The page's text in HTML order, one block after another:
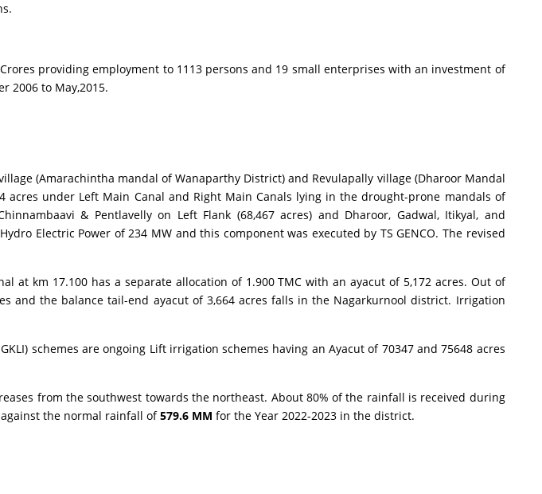
providing employment to 1113 persons and 19 small enterprises with an investment of
2006 to May,2015.
(Amarachintha mandal of Wanaparthy District) and Revulapally village (Dharoor Mandal
acres under Left Main Canal and Right Main Canals lying in the drought-prone mandals of
& Pentlavelly on Left Flank (68,467 acres) and Dharoor, Gadwal, Itikyal, and
Electric Power of 234 MW and this component was executed by TS GENCO. The revised
km 17.100 has a separate allocation of 1.900 TMC with an ayacut of 5,172 acres. Out of
and the balance tail-end ayacut of 3,664 acres falls in the Nagarkurnool district. Irrigation
schemes are ongoing Lift irrigation schemes having an Ayacut of 70347 and 75648 acres
from the southwest towards the northeast. About 80% of the rainfall is received during
the normal rainfall of579.6 MM for the Year 2022-2023 in the district.